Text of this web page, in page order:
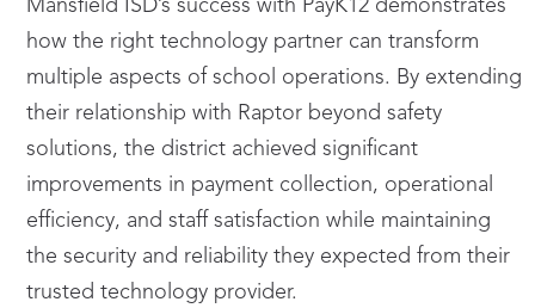
Mansfield ISD’s success with PayK12 demonstrates
how the right technology partner can transform
multiple aspects of school operations. By extending
their relationship with Raptor beyond safety
solutions, the district achieved significant
improvements in payment collection, operational
efficiency, and staff satisfaction while maintaining
the security and reliability they expected from their
trusted technology provider.